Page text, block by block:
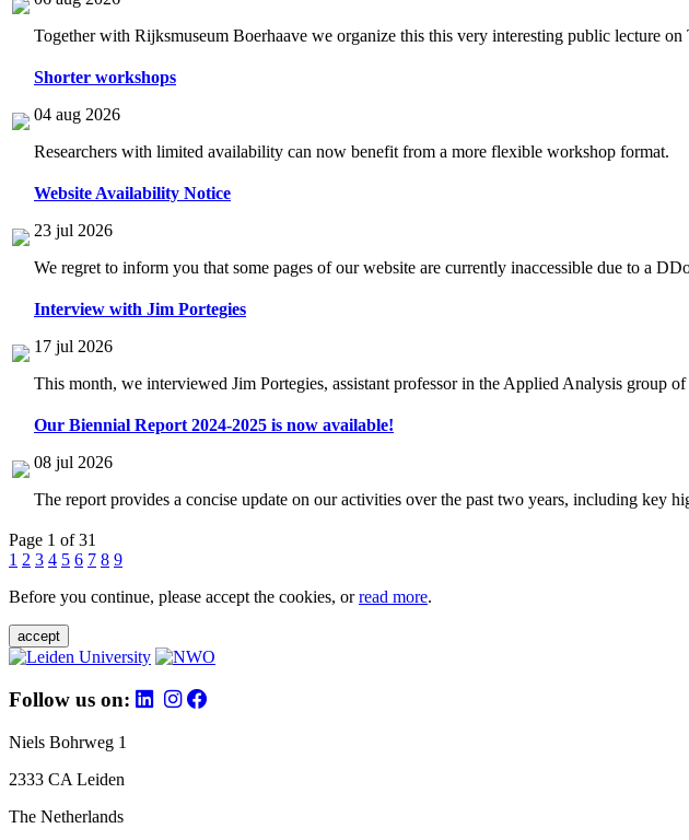
Together with Rijksmuseum Boerhaave we organize this this very interesting public lecture on
Shorter workshops
04 aug 2026
Researchers with limited availability can now benefit from a more flexible workshop format.
Website Availability Notice
23 jul 2026
We regret to inform you that some pages of our website are currently inaccessible due to a
Interview with Jim Portegies
17 jul 2026
This month, we interviewed Jim Portegies, assistant professor in the Applied Analysis
Our Biennial Report 2024-2025 is now available!
08 jul 2026
The report provides a concise update on our activities over the past two years, including key
Page 1 of 31
1 2 3 4 5 6 7 8 9
Before you continue, please accept the cookies, orread more.
accept
Follow us on:
Niels Bohrweg 1
2333 CA Leiden
The Netherlands